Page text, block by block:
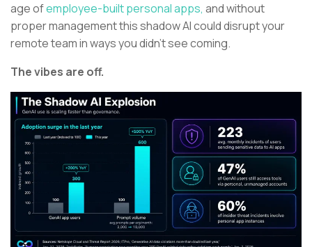
age ofemployee-built personal apps, and without
proper management this shadow AI could disrupt your
remote team in ways you didn’t see coming.
The vibes are off.